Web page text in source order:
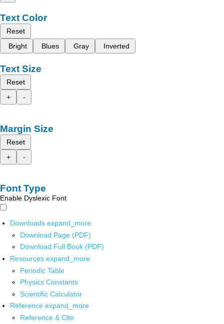
Text Color
Reset
Bright
Blues Gray Inverted
Text Size
Reset
+
-
Margin Size
Reset
+
-
Font Type
Enable Dyslexic Font
Downloads expand_more
Download Page (PDF)
Download Full Book (PDF)
Resources expand_more
Periodic Table
Physics Constants
Scientific Calculator
Reference expand_more
Reference & Cite